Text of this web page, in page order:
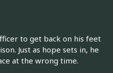
to get back on his feet
Just as hope sets in, he
at the wrong time.